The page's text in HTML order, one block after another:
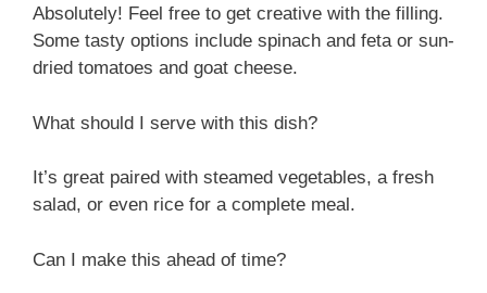
Absolutely! Feel free to get creative with the filling.
Some tasty options include spinach and feta or sun-
dried tomatoes and goat cheese.
What should I serve with this dish?
It’s great paired with steamed vegetables, a fresh
salad, or even rice for a complete meal.
Can I make this ahead of time?